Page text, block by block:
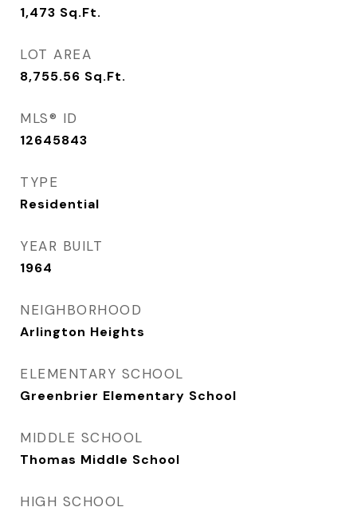
1,473 Sq.Ft.
LOT AREA
8,755.56 Sq.Ft.
MLS® ID
12645843
TYPE
Residential
YEAR BUILT
1964
NEIGHBORHOOD
Arlington Heights
ELEMENTARY SCHOOL
Greenbrier Elementary School
MIDDLE SCHOOL
Thomas Middle School
HIGH SCHOOL